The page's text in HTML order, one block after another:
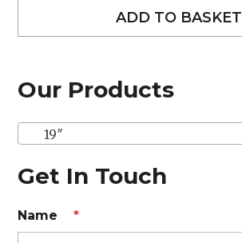
Our Products
19″
Get In Touch
Name *
ADD TO BASKET